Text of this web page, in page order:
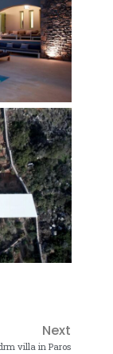
Next
villa in Paros